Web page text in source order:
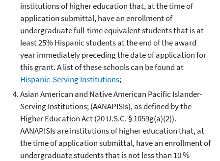
institutions of higher education that, at the time of
application submittal, have an enrollment of
undergraduate full-time equivalent students that is at
least 25% Hispanic students at the end of the award
year immediately preceding the date of application for
this grant. A list of these schools can be found at
Hispanic-Serving Institutions;
Asian American and Native American Pacific Islander-
Serving Institutions; (AANAPISIs), as defined by the
Higher Education Act (20 U.S.C. § 1059g(a)(2)).
AANAPISIs are institutions of higher education that, at
the time of application submittal, have an enrollment of
undergraduate students that is not less than 10 %